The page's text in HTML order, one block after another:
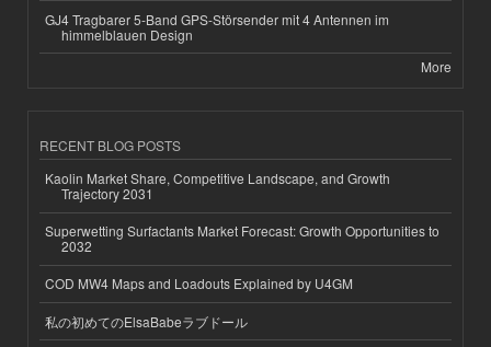
GJ4 Tragbarer 5-Band GPS-Störsender mit 4 Antennen im
himmelblauen Design
More
RECENT BLOG POSTS
Kaolin Market Share, Competitive Landscape, and Growth
Trajectory 2031
Superwetting Surfactants Market Forecast: Growth Opportunities to
2032
COD MW4 Maps and Loadouts Explained by U4GM
私の初めてのElsaBabeラブドール